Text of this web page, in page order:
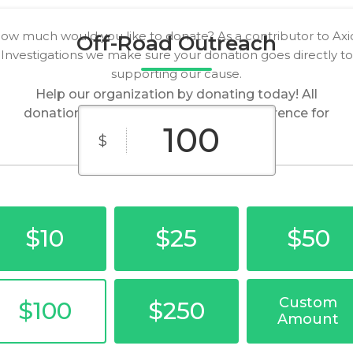
Off-Road Outreach
Help our organization by donating today! All
donations go directly to making a difference for
our cause.
much would you like to donate? As a contributor to
Investigations we make sure your donation goes directly to
supporting our cause.
$
$10 $25 $50
$100 $250
Custom
Amount